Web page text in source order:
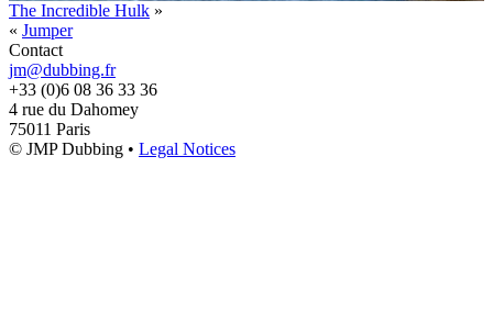
The Incredible Hulk »
« Jumper
Contact
jm@dubbing.fr
+33 (0)6 08 36 33 36
4 rue du Dahomey
75011 Paris
© JMP Dubbing • Legal Notices